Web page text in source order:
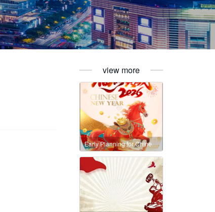
view more
Early Planning for Chinese New Year 2026 – Avoid Delays in Your Orders